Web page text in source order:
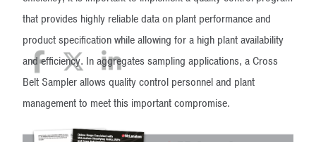
that provides highly reliable data on plant performance and
product specification while allowing for a high plant availability
and efficiency. In aggregates sampling applications, a Cross
Belt Sampler allows quality control personnel and plant
management to meet this important compromise.